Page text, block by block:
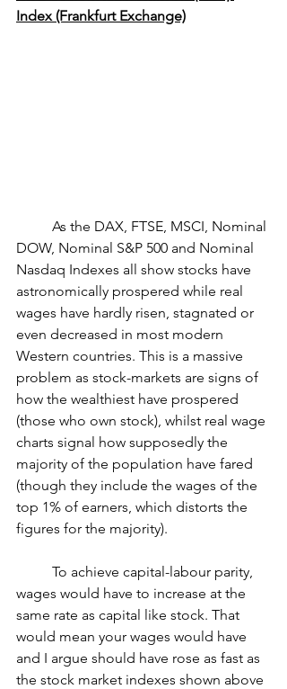
Index (Frankfurt Exchange)
DOW, Nominal S&P 500 and Nominal
Nasdaq Indexes all show stocks have
astronomically prospered while real
wages have hardly risen, stagnated or
even decreased in most modern
Western countries. This is a massive
problem as stock-markets are signs of
how the wealthiest have prospered
(those who own stock), whilst real wage
charts signal how supposedly the
majority of the population have fared
(though they include the wages of the
top 1% of earners, which distorts the
figures for the majority).
wages would have to increase at the
same rate as capital like stock. That
would mean your wages would have
and I argue should have rose as fast as
the stock market indexes shown above